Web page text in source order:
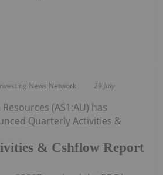
News Network 29 July
& Cshflow Report
(AS1:AU) has
Quarterly Activities &